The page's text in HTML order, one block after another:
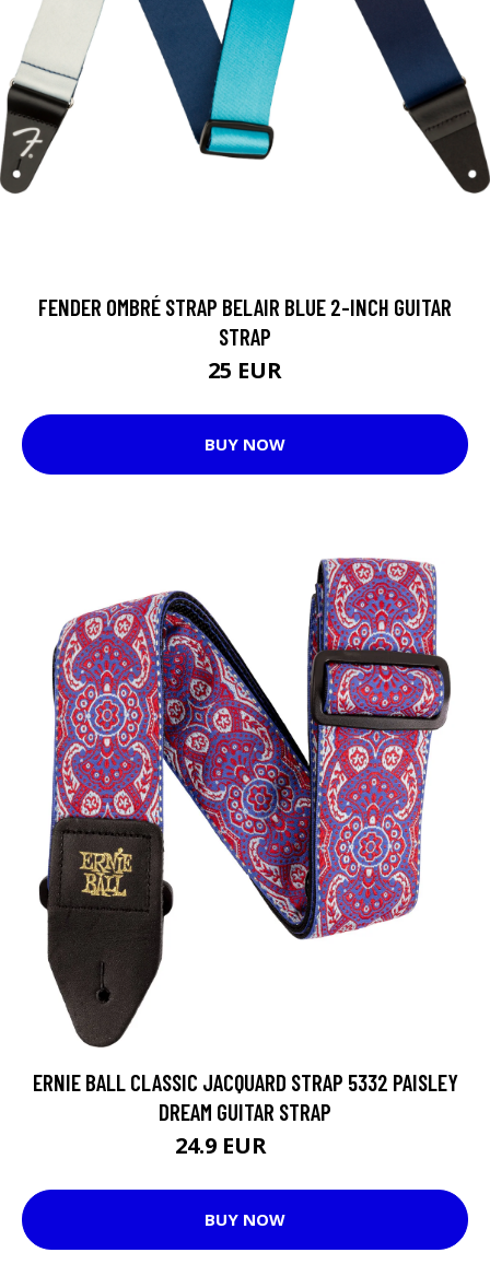
FENDER OMBRÉ STRAP BELAIR BLUE 2-INCH GUITAR
STRAP
25 EUR
BUY NOW
ERNIE BALL CLASSIC JACQUARD STRAP 5332 PAISLEY
DREAM GUITAR STRAP
24.9 EUR
BUY NOW